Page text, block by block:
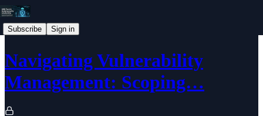
Subscribe Sign in
Navigating Vulnerability
Management: Scoping…